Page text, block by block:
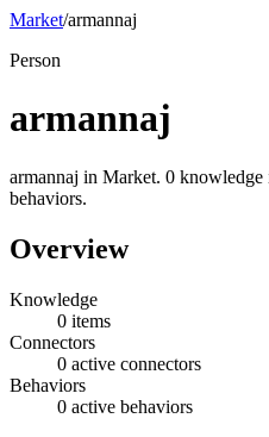
Market/armannaj
Person
armannaj
armannaj in Market. 0 knowledge
behaviors.
Overview
Knowledge
0 items
Connectors
0 active connectors
Behaviors
0 active behaviors